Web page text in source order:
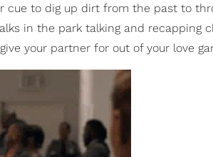
cue to dig up dirt from the past to
in the park talking and recapping
your partner for out of your love